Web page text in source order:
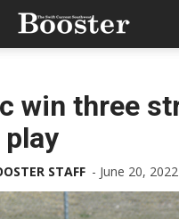
win three
STAFF - June 20, 2022